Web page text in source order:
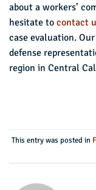
about a workers’
hesitate to contact
case evaluation.
defense
region in Central
This entry was posted in